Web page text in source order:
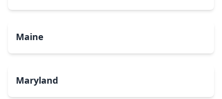
Maine
Maryland